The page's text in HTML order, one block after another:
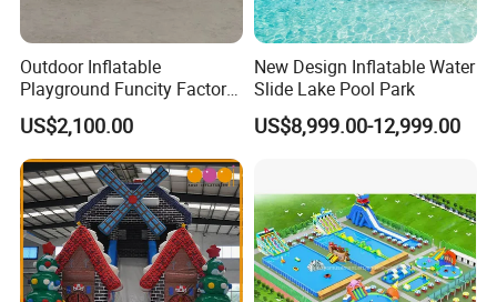
Outdoor Inflatable
Playground Funcity Factory
Inflatable Bouncy Castle
US$2,100.00
New Design Inflatable Water
Slide Lake Pool Park
US$8,999.00-12,999.00